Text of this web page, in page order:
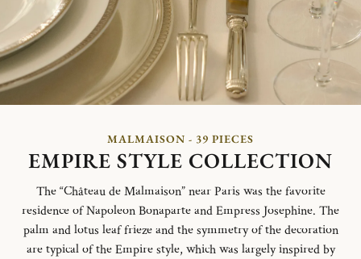
MALMAISON - 39 PIECES
EMPIRE STYLE COLLECTION
The “Château de Malmaison” near Paris was the favorite
residence of Napoleon Bonaparte and Empress Josephine. The
palm and lotus leaf frieze and the symmetry of the decoration
are typical of the Empire style, which was largely inspired by